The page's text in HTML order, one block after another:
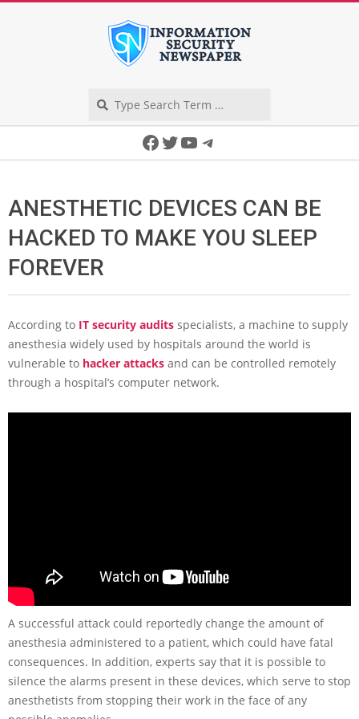
Facebook
Twitter
YouTube
Telegram
ANESTHETIC DEVICES CAN BE
HACKED TO MAKE YOU SLEEP
FOREVER
According to IT security audits specialists, a machine to supply
anesthesia widely used by hospitals around the world is
vulnerable to hacker attacks and can be controlled remotely
through a hospital’s computer network.
A successful attack could reportedly change the amount of
anesthesia administered to a patient, which could have fatal
consequences. In addition, experts say that it is possible to
silence the alarms present in these devices, which serve to stop
anesthetists from stopping their work in the face of any